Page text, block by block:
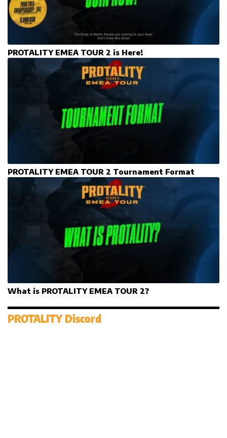
PROTALITY EMEA TOUR 2 is Here!
PROTALITY EMEA TOUR 2 Tournament Format
What is PROTALITY EMEA TOUR 2?
PROTALITY Discord